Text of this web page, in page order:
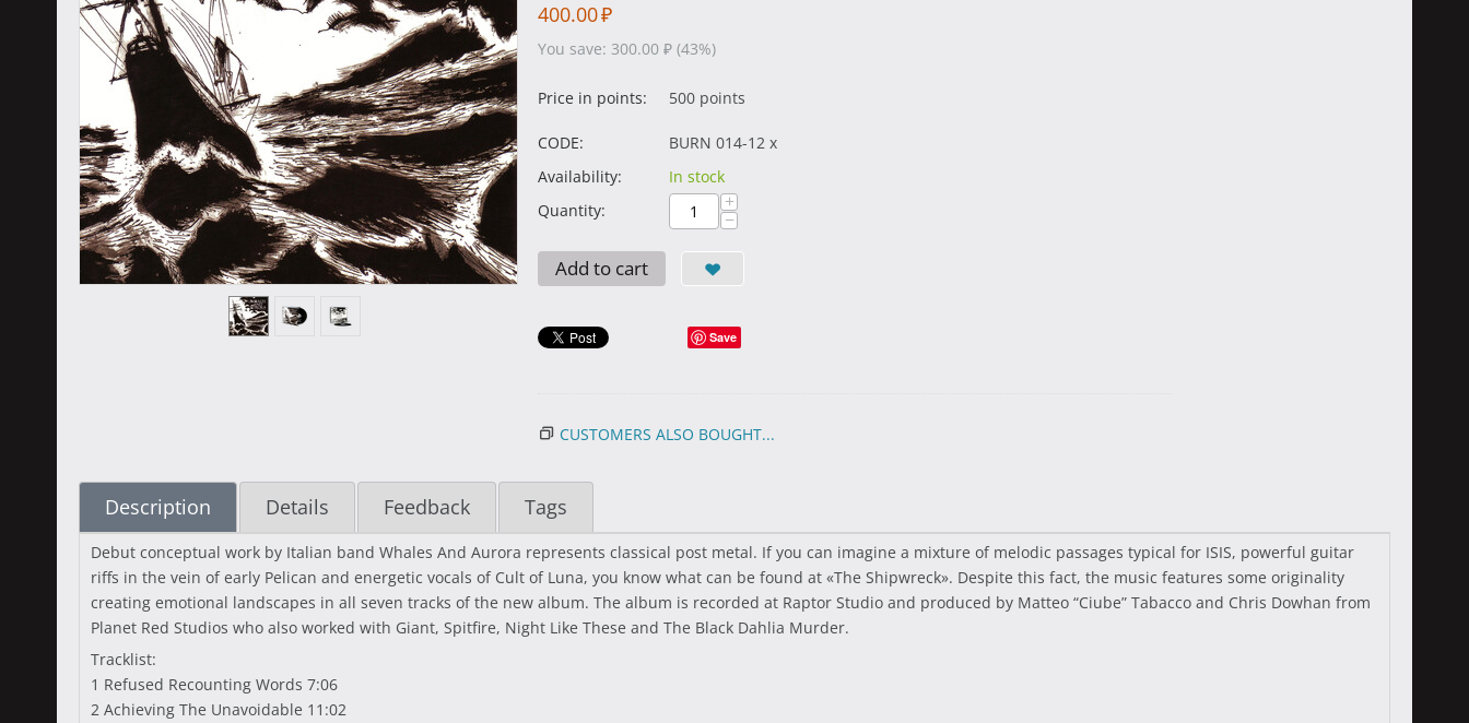
400.00₽
You save: 300.00 ₽ (43%)
Price in points: 500 points
CODE:
BURN 014-12 x
Availability:
In stock
Quantity:
+
−
Add to cart
Save
CUSTOMERS ALSO BOUGHT...
Description Details Feedback Tags
Debut conceptual work by Italian band Whales And Aurora represents classical post metal. If you can imagine a mixture of melodic passages typical for ISIS, powerful guitar
riffs in the vein of early Pelican and energetic vocals of Cult of Luna, you know what can be found at «The Shipwreck». Despite this fact, the music features some originality
creating emotional landscapes in all seven tracks of the new album. The album is recorded at Raptor Studio and produced by Matteo “Ciube” Tabacco and Chris Dowhan from
Planet Red Studios who also worked with Giant, Spitfire, Night Like These and The Black Dahlia Murder.
Tracklist:
1 Refused Recounting Words 7:06
2 Achieving The Unavoidable 11:02